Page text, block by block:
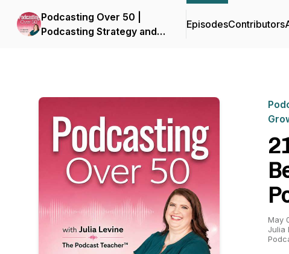
Podcasting Over 50 |
Podcasting Strategy and
EpisodesContributors
May
Julia